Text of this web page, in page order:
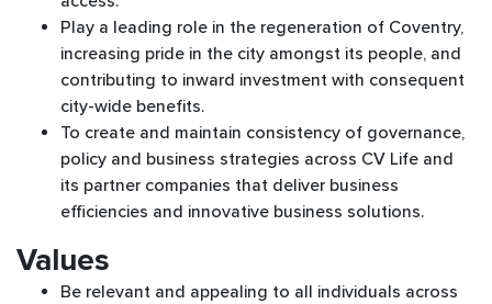
Play a leading role in the regeneration of Coventry,
increasing pride in the city amongst its people, and
contributing to inward investment with consequent
city-wide benefits.
To create and maintain consistency of governance,
policy and business strategies across CV Life and
its partner companies that deliver business
efficiencies and innovative business solutions.
Values
Be relevant and appealing to all individuals across